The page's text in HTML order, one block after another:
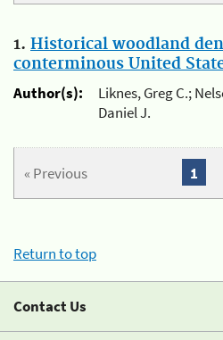
1. Historical woodland
conterminous United
Author(s):
Liknes, Greg C.;
Daniel J.
« Previous 1
Return to top
Contact Us